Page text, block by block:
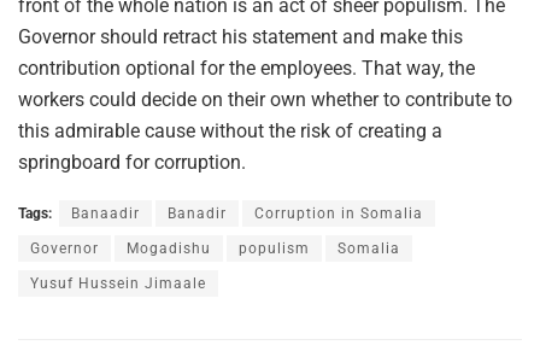
front of the whole nation is an act of sheer populism. The
Governor should retract his statement and make this
contribution optional for the employees. That way, the
workers could decide on their own whether to contribute to
this admirable cause without the risk of creating a
springboard for corruption.
Tags: Banaadir Banadir Corruption in Somalia
Governor Mogadishu populism Somalia
Yusuf Hussein Jimaale